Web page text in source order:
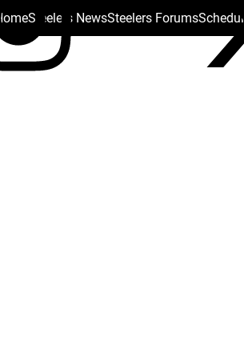
HomeSteelers NewsSteelers ForumsSchedule